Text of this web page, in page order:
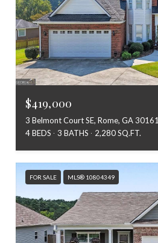
$419,000
3 Belmont Court SE, Rome, GA 30161
4 BEDS
3 BATHS 2,280 SQ.FT.
FOR SALE MLS® 10804349